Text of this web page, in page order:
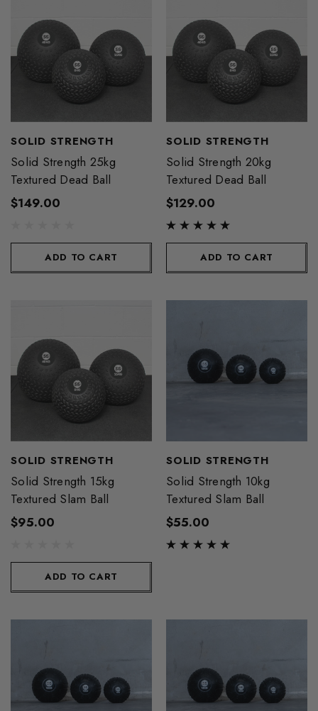
SOLID STRENGTH
Solid Strength 25kg
Textured Dead Ball
$149.00
ADD TO CART
SOLID STRENGTH
Solid Strength 20kg
Textured Dead Ball
$129.00
ADD TO CART
SOLID STRENGTH
Solid Strength 15kg
Textured Slam Ball
$95.00
ADD TO CART
SOLID STRENGTH
Solid Strength 10kg
Textured Slam Ball
$55.00